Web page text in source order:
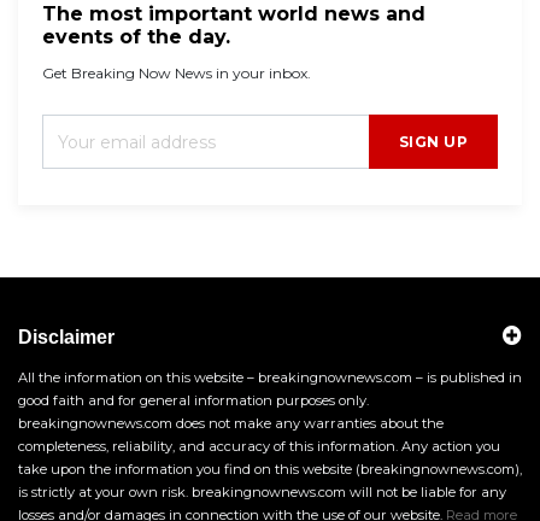
The most important world news and
events of the day.
Get Breaking Now News in your inbox.
SIGN UP
Disclaimer
All the information on this website – breakingnownews.com – is published in
good faith and for general information purposes only.
breakingnownews.com does not make any warranties about the
completeness, reliability, and accuracy of this information. Any action you
take upon the information you find on this website (breakingnownews.com),
is strictly at your own risk. breakingnownews.com will not be liable for any
losses and/or damages in connection with the use of our website. Read more